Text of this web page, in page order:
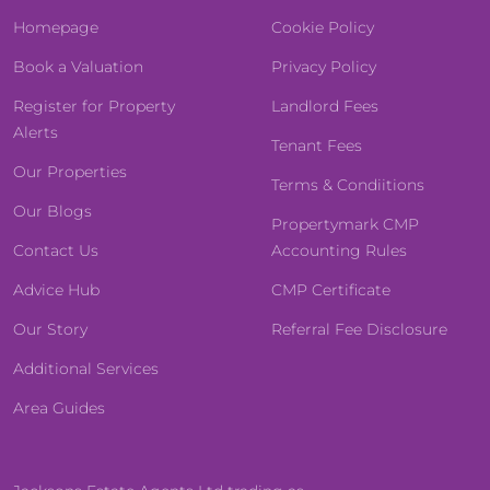
Homepage
Book a Valuation
Register for Property
Alerts
Our Properties
Our Blogs
Contact Us
Advice Hub
Our Story
Additional Services
Area Guides
Cookie Policy
Privacy Policy
Landlord Fees
Tenant Fees
Terms & Condiitions
Propertymark CMP
Accounting Rules
CMP Certificate
Referral Fee Disclosure